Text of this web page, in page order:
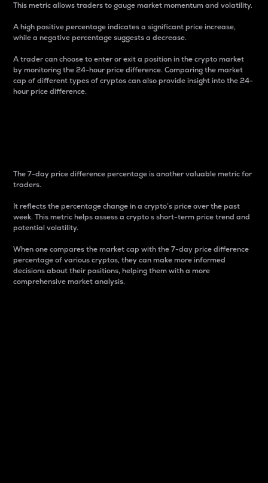
This metric allows traders to gauge market momentum and volatility.
A high positive percentage indicates a significant price increase,
while a negative percentage suggests a decrease.
A trader can choose to enter or exit a position in the crypto market
by monitoring the 24-hour price difference. Comparing the market
cap of different types of cryptos can also provide insight into the 24-
hour price difference.
The 7-day price difference percentage is another valuable metric for
traders.
It reflects the percentage change in a crypto’s price over the past
week. This metric helps assess a crypto s short-term price trend and
potential volatility.
When one compares the market cap with the 7-day price difference
percentage of various cryptos, they can make more informed
decisions about their positions, helping them with a more
comprehensive market analysis.